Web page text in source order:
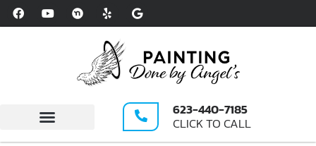
Please
note:
accessibility
system.
623-440-7185
CLICK TO CALL